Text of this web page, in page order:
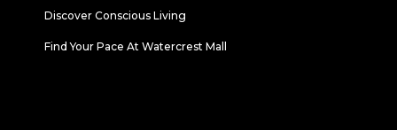
Discover Conscious Living
Find Your Pace At Watercrest Mall